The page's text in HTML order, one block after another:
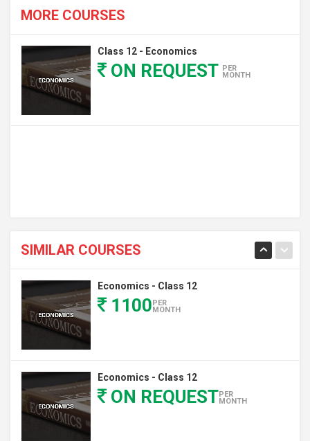
MORE COURSES
Class 12 - Economics
ON REQUEST PER
MONTH
SIMILAR COURSES
Economics - Class 12
1100PER
MONTH
Economics - Class 12
ON REQUESTPER
MONTH